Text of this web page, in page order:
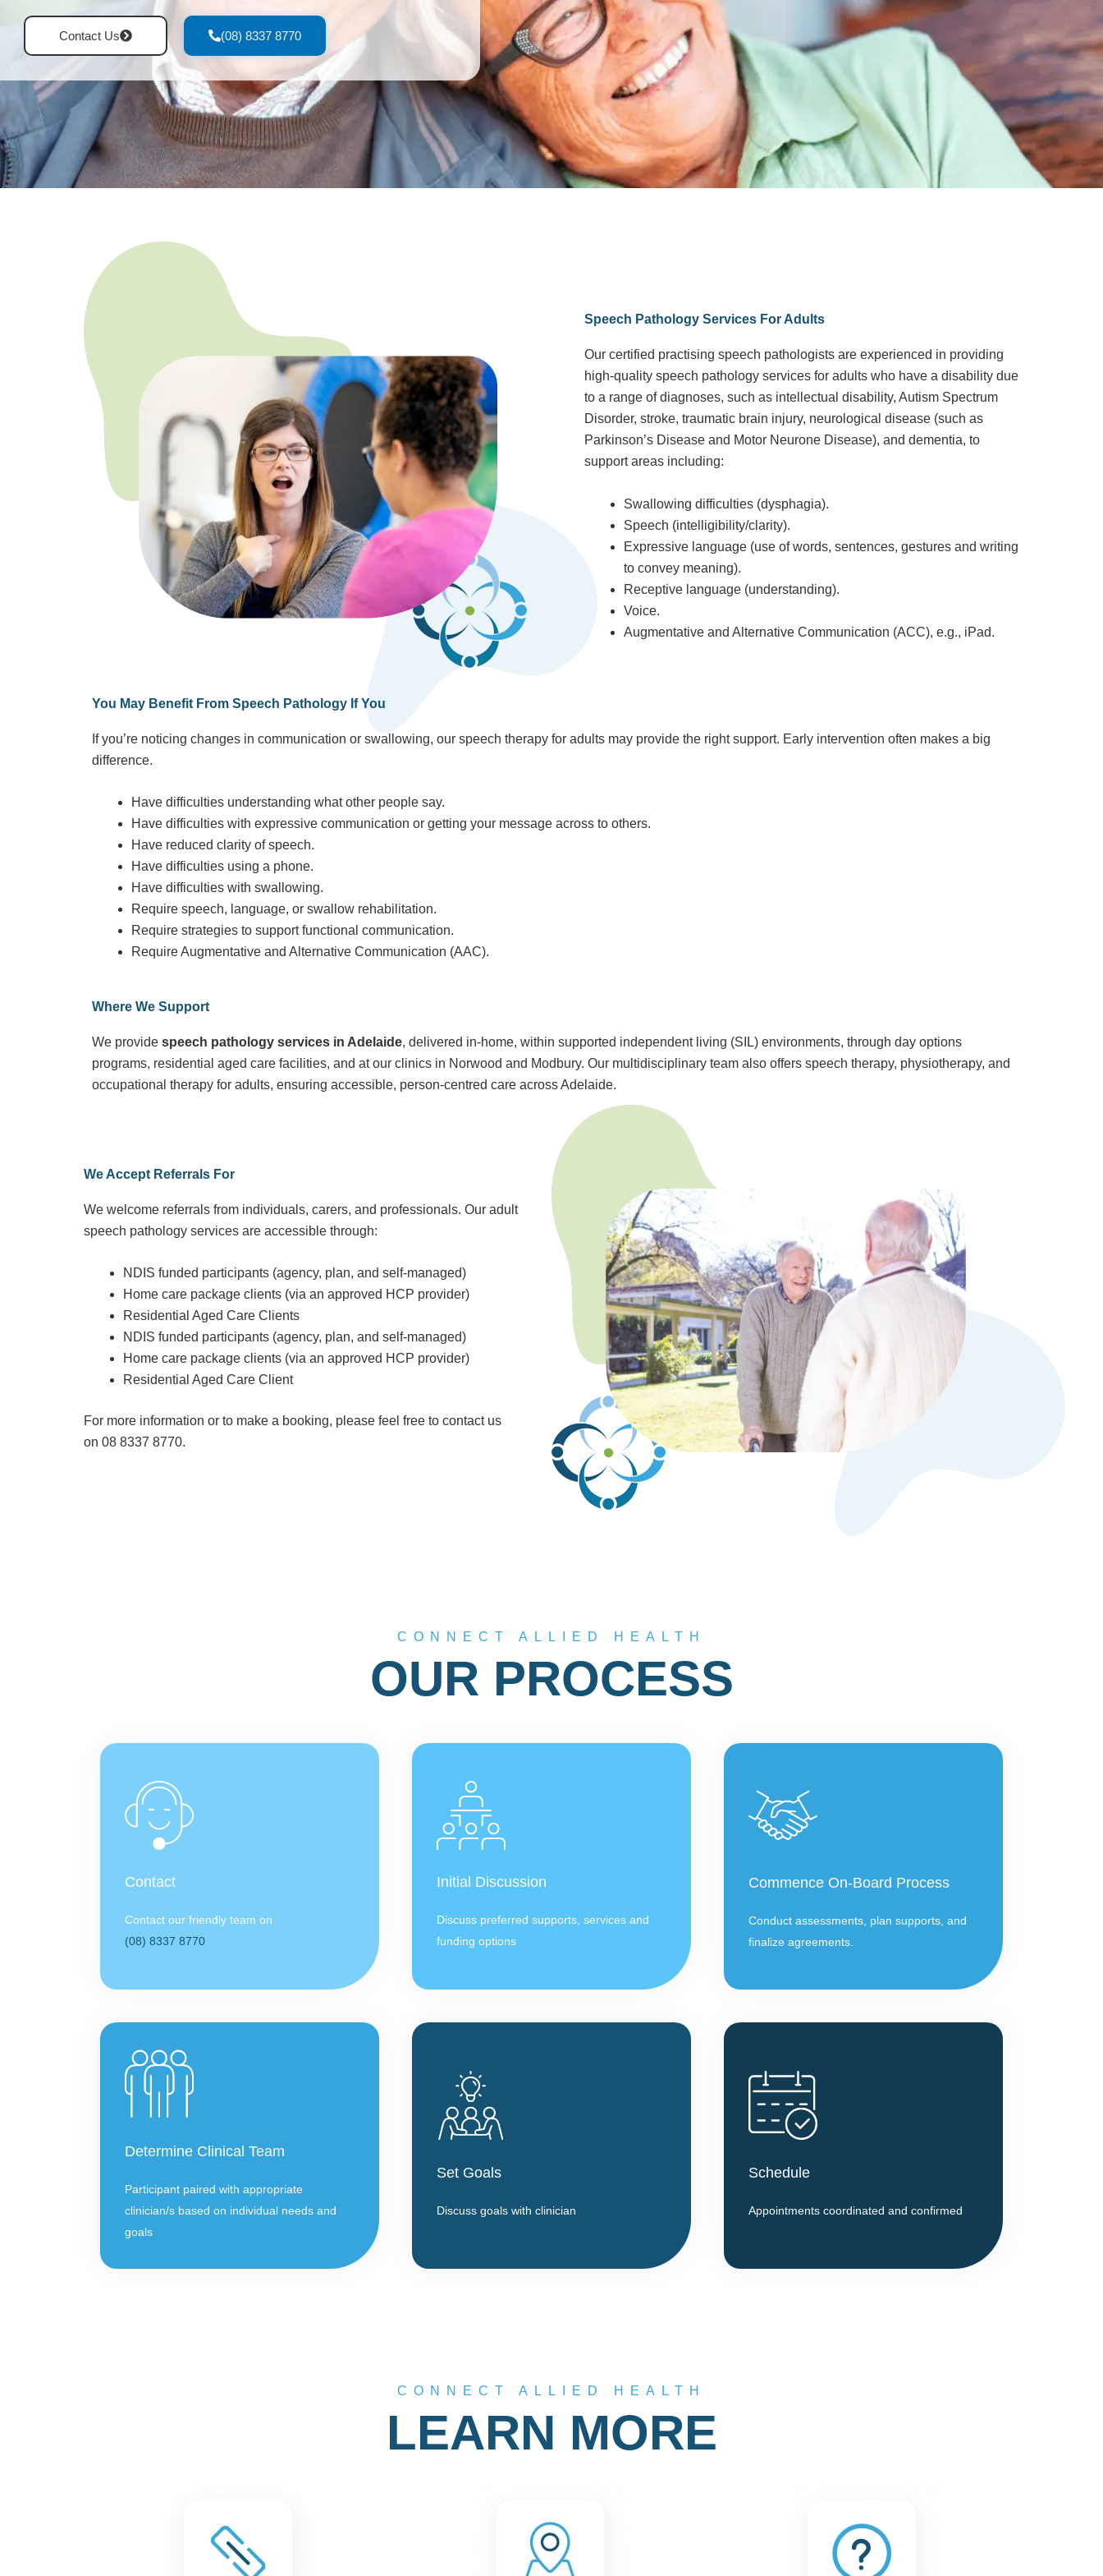
Contact Us (08) 8337 8770
Speech Pathology Services For Adults
Our certified practising speech pathologists are experienced in providing
high-quality speech pathology services for adults who have a disability due
to a range of diagnoses, such as intellectual disability, Autism Spectrum
Disorder, stroke, traumatic brain injury, neurological disease (such as
Parkinson’s Disease and Motor Neurone Disease), and dementia, to
support areas including:
Swallowing difficulties (dysphagia).
Speech (intelligibility/clarity).
Expressive language (use of words, sentences, gestures and writing
to convey meaning).
Receptive language (understanding).
Voice.
Augmentative and Alternative Communication (ACC), e.g., iPad.
You May Benefit From Speech Pathology If You
If you’re noticing changes in communication or swallowing, our speech therapy for adults may provide the right support. Early intervention often makes a big
difference.
Have difficulties understanding what other people say.
Have difficulties with expressive communication or getting your message across to others.
Have reduced clarity of speech.
Have difficulties using a phone.
Have difficulties with swallowing.
Require speech, language, or swallow rehabilitation.
Require strategies to support functional communication.
Require Augmentative and Alternative Communication (AAC).
Where We Support
We provide speech pathology services in Adelaide, delivered in-home, within supported independent living (SIL) environments, through day options
programs, residential aged care facilities, and at our clinics in Norwood and Modbury. Our multidisciplinary team also offers speech therapy, physiotherapy, and
occupational therapy for adults, ensuring accessible, person-centred care across Adelaide.
We Accept Referrals For
We welcome referrals from individuals, carers, and professionals. Our adult
speech pathology services are accessible through:
NDIS funded participants (agency, plan, and self-managed)
Home care package clients (via an approved HCP provider)
Residential Aged Care Clients
NDIS funded participants (agency, plan, and self-managed)
Home care package clients (via an approved HCP provider)
Residential Aged Care Client
For more information or to make a booking, please feel free to contact us
on 08 8337 8770.
CONNECT ALLIED HEALTH
OUR PROCESS
Contact
Contact our friendly team on
(08) 8337 8770
Initial Discussion
Discuss preferred supports, services and
funding options
Commence On-Board Process
Conduct assessments, plan supports, and
finalize agreements.
Determine Clinical Team
Participant paired with appropriate
clinician/s based on individual needs and
goals
Set Goals
Discuss goals with clinician
Schedule
Appointments coordinated and confirmed
CONNECT ALLIED HEALTH
LEARN MORE